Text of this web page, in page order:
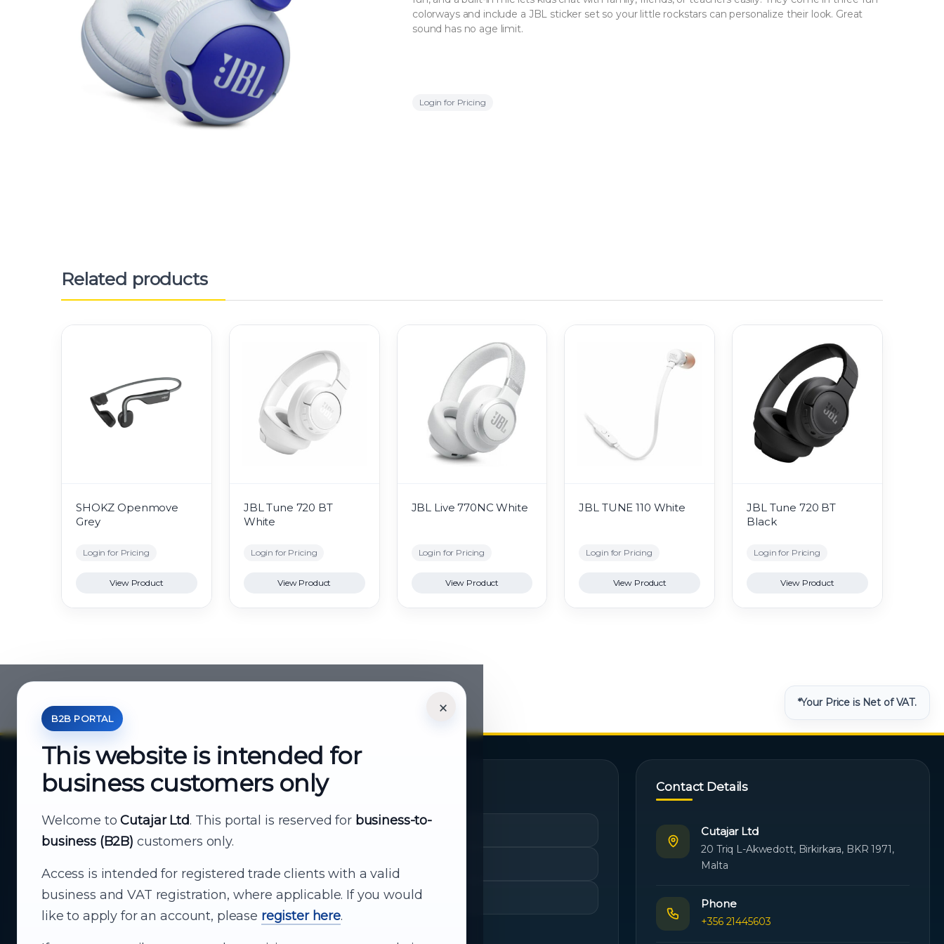
colorways and include a JBL sticker set so your little rockstars can personalize their look. Great
sound has no age limit.
Login for Pricing
Related products
SHOKZ Openmove
Grey
Login for Pricing
View Product
JBL Tune 720 BT
White
Login for Pricing
View Product
JBL Live 770NC White
Login for Pricing
View Product
JBL TUNE 110 White
Login for Pricing
View Product
JBL Tune 720 BT
Black
Login for Pricing
View Product
×
B2B PORTAL
This website is intended for
business customers only
Welcome toCutajar Ltd. This portal is reserved for business-to-
business (B2B) customers only.
Access is intended for registered trade clients with a valid
business and VAT registration, where applicable. If you would
like to apply for an account, please register here.
*Your Price is Net of VAT.
About Cutajar Ltd
Your reliable partner for
business supply
From consumer electronics and office
technology to appliances and support, Cutajar
Ltd brings together strong brands, local service
Shopping History
Contact Details
Cutajar Ltd
20 Triq L-Akwedott, Birkirkara, BKR 1971,
Malta
Phone
+356 21445603